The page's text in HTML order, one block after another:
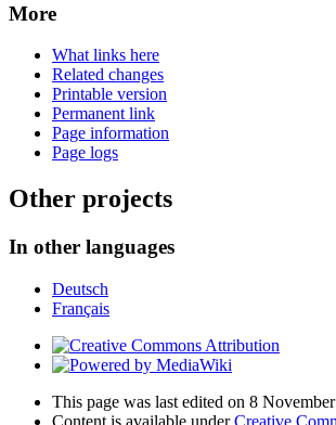
More
What links here
Related changes
Printable version
Permanent link
Page information
Page logs
Other projects
In other languages
Deutsch
Français
This page was last edited on 8
Content is available underCreative